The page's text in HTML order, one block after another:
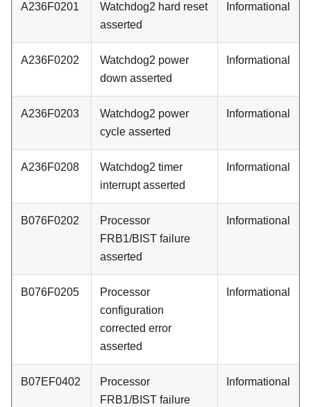
A236F0201
Watchdog2 hard reset
asserted
Informational
A236F0202
Watchdog2 power
down asserted
Informational
A236F0203
Watchdog2 power
cycle asserted
Informational
A236F0208
Watchdog2 timer
interrupt asserted
Informational
B076F0202
Processor
FRB1/BIST failure
asserted
Informational
B076F0205
Processor
configuration
corrected error
asserted
Informational
B07EF0402
Processor
FRB1/BIST failure
Informational